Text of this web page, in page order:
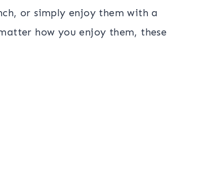
or simply enjoy them with a
how you enjoy them, these